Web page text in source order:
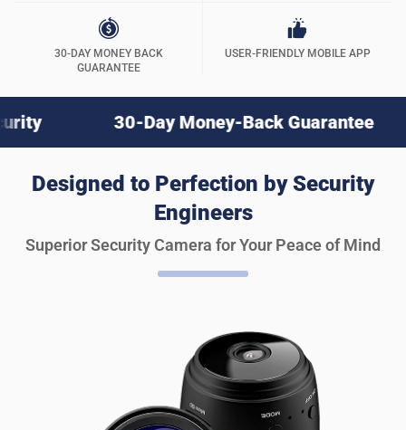
30-DAY MONEY BACK
GUARANTEE
USER-FRIENDLY MOBILE APP
30-Day Money-Back Guarantee
Designed to Perfection by Security
Engineers
Superior Security Camera for Your Peace of Mind